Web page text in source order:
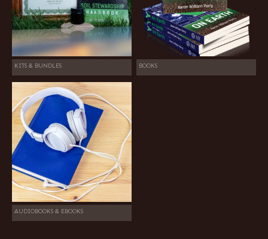
KITS & BUNDLES BOOKS
AUDIOBOOKS & EBOOKS